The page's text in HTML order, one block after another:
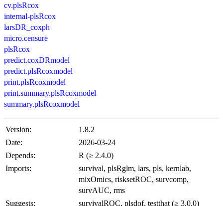
cv.plsRcox
internal-plsRcox
larsDR_coxph
micro.censure
plsRcox
predict.coxDRmodel
predict.plsRcoxmodel
print.plsRcoxmodel
print.summary.plsRcoxmodel
summary.plsRcoxmodel
Version:
1.8.2
Date:
2026-03-24
Depends:
R (≥ 2.4.0)
Imports:
survival, plsRglm, lars, pls, kernlab,
mixOmics, risksetROC, survcomp,
survAUC, rms
Suggests:
survivalROC, plsdof, testthat (≥ 3.0.0)